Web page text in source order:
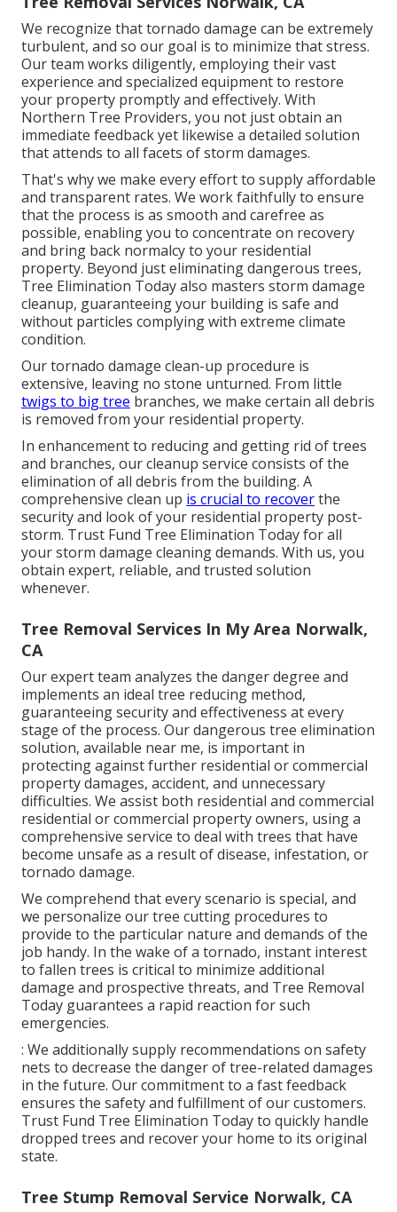
We recognize that tornado damage can be extremely
turbulent, and so our goal is to minimize that stress.
Our team works diligently, employing their vast
experience and specialized equipment to restore
your property promptly and effectively. With
Northern Tree Providers, you not just obtain an
immediate feedback yet likewise a detailed solution
that attends to all facets of storm damages.
That's why we make every effort to supply affordable
and transparent rates. We work faithfully to ensure
that the process is as smooth and carefree as
possible, enabling you to concentrate on recovery
and bring back normalcy to your residential
property. Beyond just eliminatingdangerous trees,
Tree Elimination Today also masters storm damage
cleanup, guaranteeing your building is safe and
without particles complying with extreme climate
condition.
Our tornado damage clean-up procedure is
extensive, leaving no stone unturned. From little
twigs to big tree branches, we make certain all debris
is removed from your residential property.
In enhancement to reducing and getting rid of trees
and branches, our cleanup service consists of the
elimination of all debris from the building. A
comprehensive clean up is crucial to recoverthe
security and look of your residential property post-
storm. Trust Fund Tree Elimination Today for all
your storm damage cleaning demands. With us, you
obtain expert, reliable, and trusted solution
whenever.
Tree Removal Services In My Area Norwalk,
CA
Our expert team analyzes the danger degree and
implements an ideal tree reducing method,
guaranteeing security and effectiveness at every
stage of the process. Our dangerous tree elimination
solution, available near me, is important in
protecting against further residential or commercial
property damages, accident, and unnecessary
difficulties. We assist both residential and commercial
residential or commercial property owners, using a
comprehensive service to deal with trees that have
become unsafe as a result of disease, infestation, or
tornado damage.
We comprehend that every scenario is special, and
we personalize our tree cutting procedures to
provide to the particular nature and demands of the
job handy. In the wake of a tornado, instant interest
to fallen trees is critical to minimize additional
damage and prospective threats, and Tree Removal
Today guarantees a rapid reaction for such
emergencies.
: We additionally supply recommendations on safety
nets to decrease the danger of tree-related damages
in the future. Our commitment to a fast feedback
ensures the safety and fulfillment of our customers.
Trust Fund Tree Elimination Today to quickly handle
dropped trees and recover your home to its original
state.
Tree Stump Removal Service Norwalk, CA